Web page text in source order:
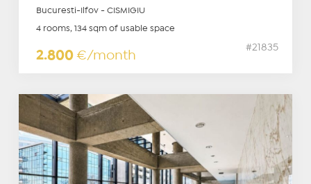
Bucuresti-Ilfov - CISMIGIU
4 rooms, 134 sqm of usable space
2.800 €/month
#21835